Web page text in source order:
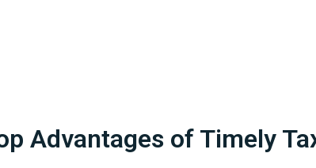
Advantages of Timely